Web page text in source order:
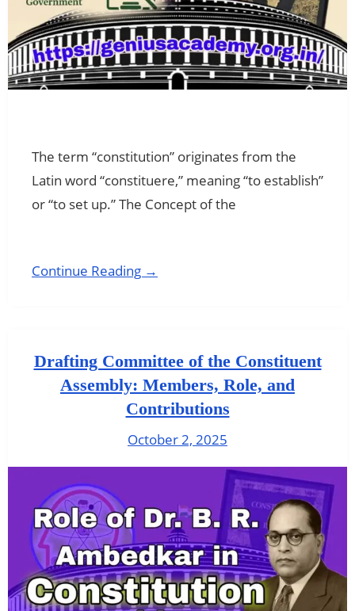
The term “constitution” originates from the
Latin word “constituere,” meaning “to establish”
or “to set up.” The Concept of the
Continue Reading →
Drafting Committee of the Constituent
Assembly: Members, Role, and
Contributions
October 2, 2025